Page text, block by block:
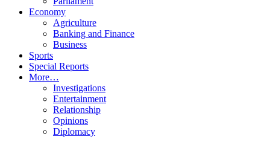
Economy
Agriculture
Banking and Finance
Business
Sports
Special Reports
More…
Investigations
Entertainment
Relationship
Opinions
Diplomacy